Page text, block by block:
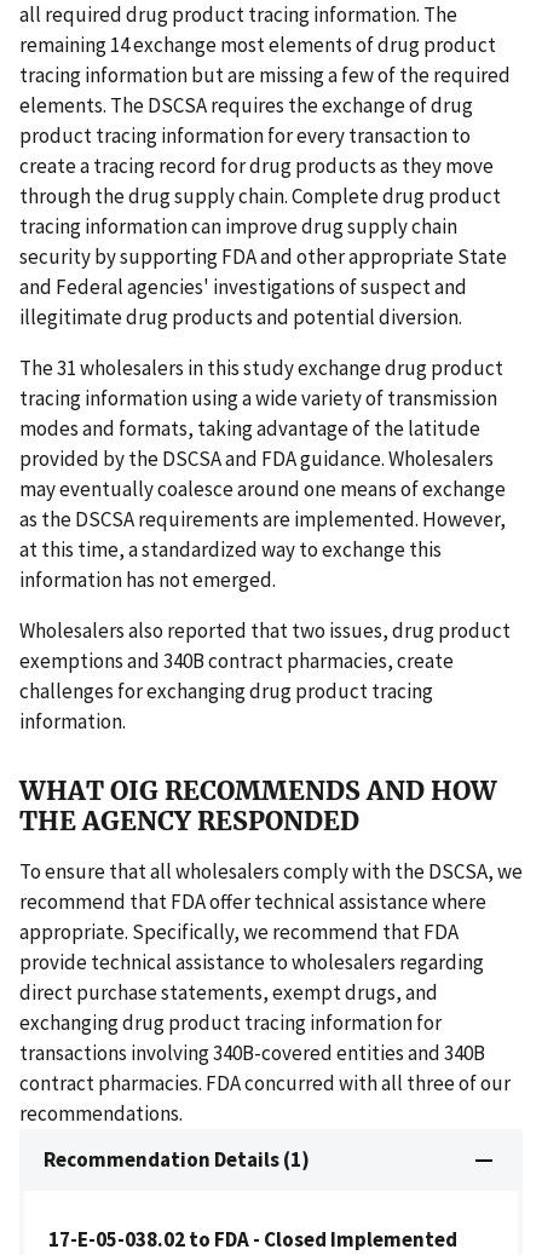
all required drug product tracing information. The
remaining 14 exchange most elements of drug product
tracing information but are missing a few of the required
elements. The DSCSA requires the exchange of drug
product tracing information for every transaction to
create a tracing record for drug products as they move
through the drug supply chain. Complete drug product
tracing information can improve drug supply chain
security by supporting FDA and other appropriate State
and Federal agencies' investigations of suspect and
illegitimate drug products and potential diversion.
The 31 wholesalers in this study exchange drug product
tracing information using a wide variety of transmission
modes and formats, taking advantage of the latitude
provided by the DSCSA and FDA guidance. Wholesalers
may eventually coalesce around one means of exchange
as the DSCSA requirements are implemented. However,
at this time, a standardized way to exchange this
information has not emerged.
Wholesalers also reported that two issues, drug product
exemptions and 340B contract pharmacies, create
challenges for exchanging drug product tracing
information.
WHAT OIG RECOMMENDS AND HOW
THE AGENCY RESPONDED
To ensure that all wholesalers comply with the DSCSA, we
recommend that FDA offer technical assistance where
appropriate. Specifically, we recommend that FDA
provide technical assistance to wholesalers regarding
direct purchase statements, exempt drugs, and
exchanging drug product tracing information for
transactions involving 340B-covered entities and 340B
contract pharmacies. FDA concurred with all three of our
recommendations.
Recommendation Details (1)
17-E-05-038.02 to FDA - Closed Implemented